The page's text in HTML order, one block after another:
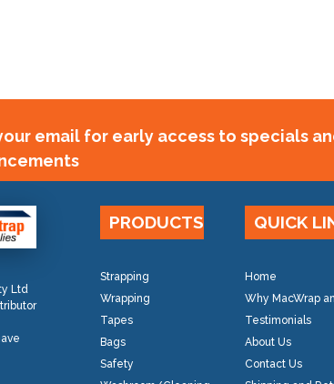
email for early access to specials
Ltd
PRODUCTS
Strapping
Wrapping
Tapes
Bags
Safety
QUICK
Home
Why MacWrap
Testimonials
About Us
Contact Us